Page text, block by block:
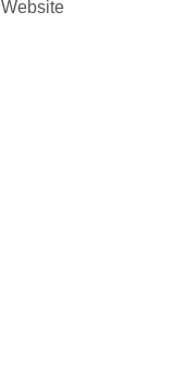
Website